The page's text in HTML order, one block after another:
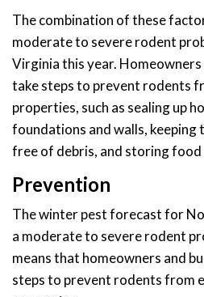
The combination of these
moderate to severe rodent
Virginia this year. Homeowners
take steps to prevent rodents
properties, such as sealing up
foundations and walls, keeping
free of debris, and storing
Prevention
The winter pest forecast for
a moderate to severe rodent
means that homeowners and
steps to prevent rodents from